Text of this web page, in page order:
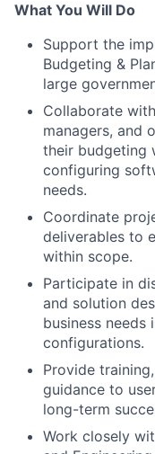
What You Will Do
Support the
Budgeting &
large
Collaborate
managers, and
their budgeting
configuring
needs.
Coordinate
deliverables to
within scope.
Participate in
and solution
business
configurations.
Provide
guidance to
long-term
Work closely